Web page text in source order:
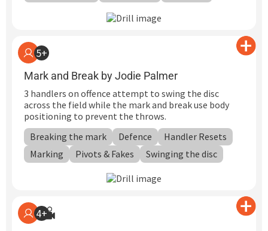
5+
Mark and Break by Jodie Palmer
3 handlers on offence attempt to swing the disc
across the field while the mark and break use body
positioning to prevent the throws.
Breaking the mark
Defence
Handler Resets
Marking
Pivots & Fakes Swinging the disc
4+